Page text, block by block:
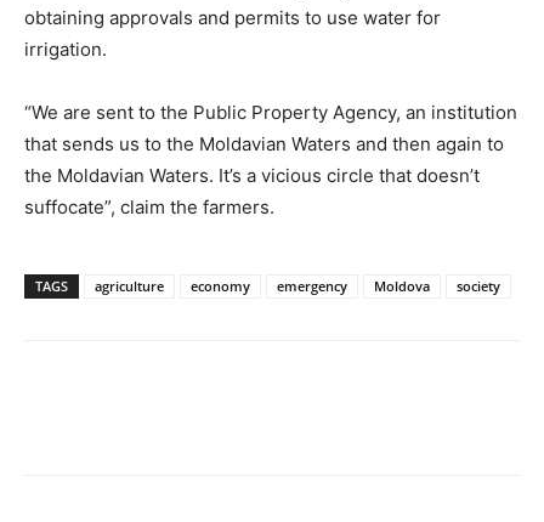
obtaining approvals and permits to use water for
irrigation.
“We are sent to the Public Property Agency, an institution
that sends us to the Moldavian Waters and then again to
the Moldavian Waters. It’s a vicious circle that doesn’t
suffocate”, claim the farmers.
TAGS agriculture economy emergency Moldova society